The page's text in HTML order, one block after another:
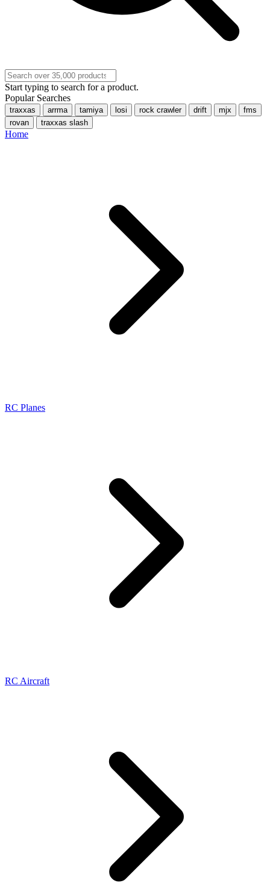
Start typing to search for a product.
Popular Searches
traxxas arrma tamiya losi rock crawler drift mjx
fms
rovan
traxxas slash
Home
RC Planes
RC Aircraft